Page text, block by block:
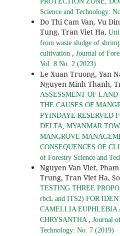
Science and Technology:
Do Thi Cam Van, Vu
Tung, Tran Viet Ha,
from waste sludge of
cultivation , Journal of
Vol. 8 No. 2 (2023)
Le Xuan Truong, Yan
Nguyen Minh Thanh,
ASSESSMENT OF
THE CAUSES OF
PYINDAYE RESERVED
DELTA, MYANMAR
MANGROVE
CONSEQUENCES OF
of Forestry Science and
Nguyen Van Viet,
Trung, Tran Viet Ha,
TESTING THREE
rbcL and ITS2) FOR
CAMELLIA EUPHLEBIA
CHRYSANTHA , Journal
Technology: No. 7 (2019)